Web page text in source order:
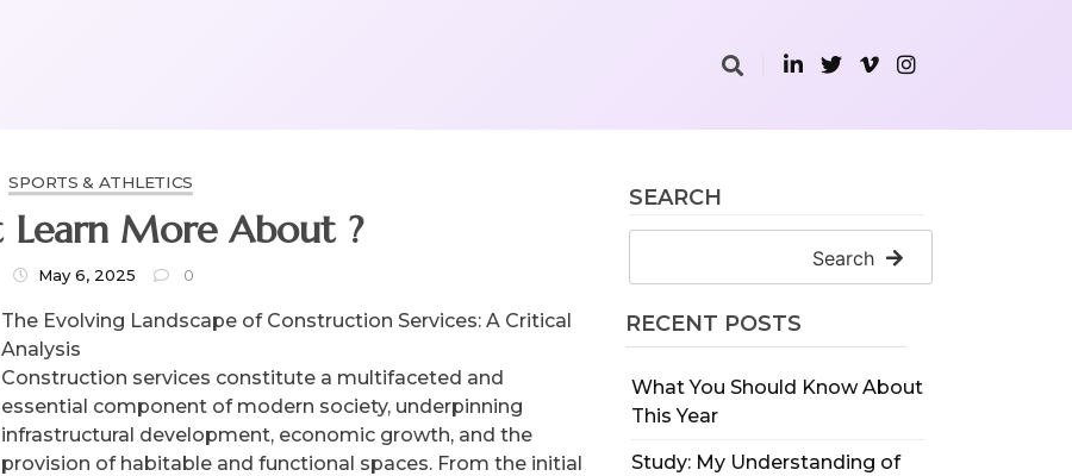
SEARCH
Search
RECENT POSTS
What You Should Know About
This Year
Study: My Understanding of
SPORTS & ATHLETICS
Why Not Learn More About ?
May 6, 2025 0
The Evolving Landscape of Construction Services: A Critical
Analysis
Construction services constitute a multifaceted and
essential component of modern society, underpinning
infrastructural development, economic growth, and the
provision of habitable and functional spaces. From the initial